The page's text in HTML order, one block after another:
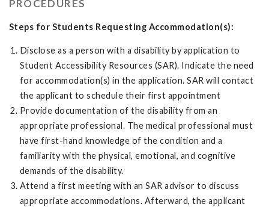
PROCEDURES
Steps for Students Requesting Accommodation(s):
Disclose as a person with a disability by application to
Student Accessibility Resources (SAR). Indicate the need
for accommodation(s) in the application. SAR will contact
the applicant to schedule their first appointment
Provide documentation of the disability from an
appropriate professional. The medical professional must
have first-hand knowledge of the condition and a
familiarity with the physical, emotional, and cognitive
demands of the disability.
Attend a first meeting with an SAR advisor to discuss
appropriate accommodations. Afterward, the applicant